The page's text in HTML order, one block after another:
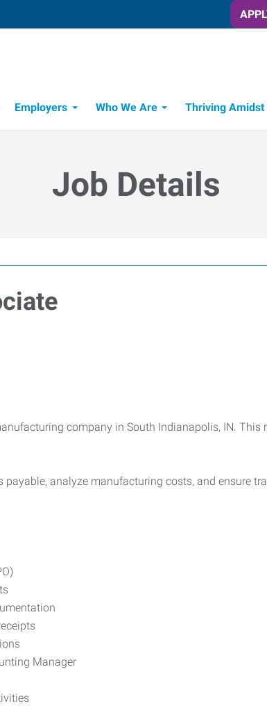
Employers Who We Are Thriving
Job Details
company in South Indianapolis, IN. This
payable, analyze manufacturing costs, and ensure
Manager